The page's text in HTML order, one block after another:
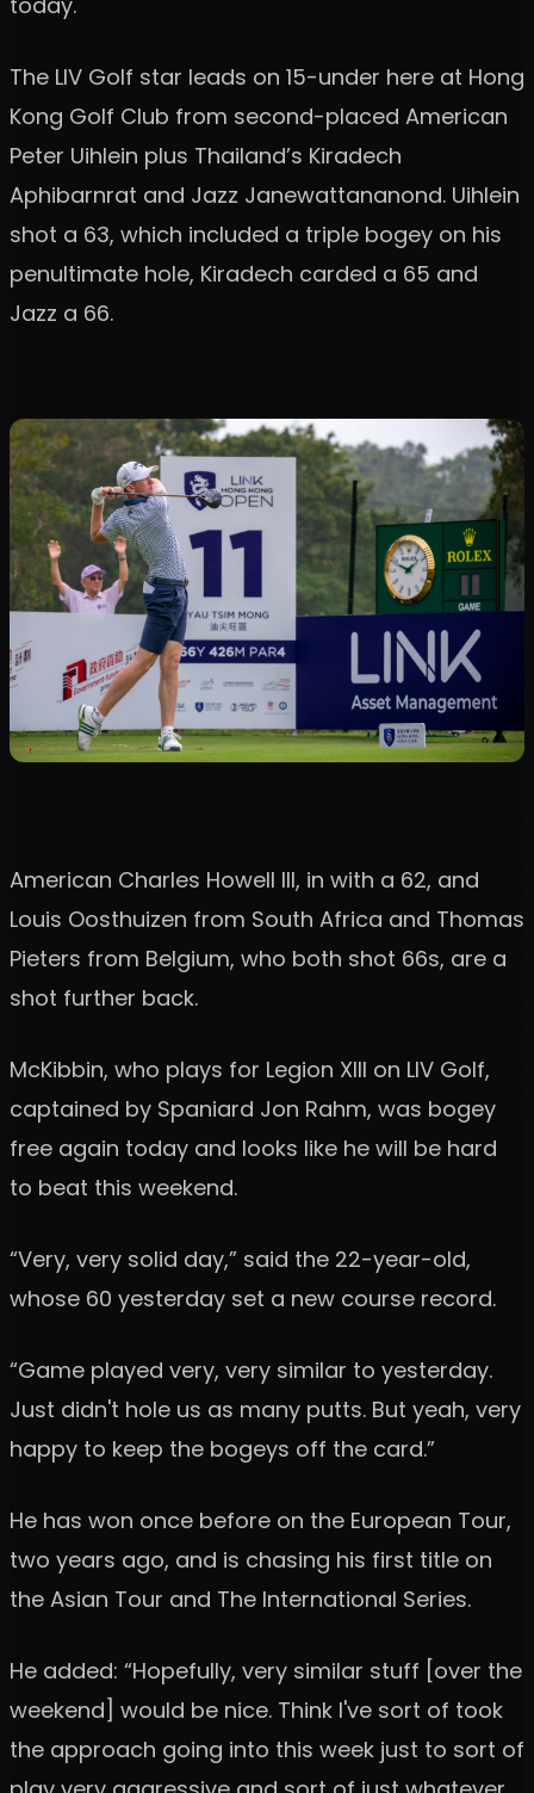
The LIV Golf star leads on 15-under here at Hong
Kong Golf Club from second-placed American
Peter Uihlein plus Thailand’s Kiradech
Aphibarnrat and Jazz Janewattananond. Uihlein
shot a 63, which included a triple bogey on his
penultimate hole, Kiradech carded a 65 and
Jazz a 66.
American Charles Howell III, in with a 62, and
Louis Oosthuizen from South Africa and Thomas
Pieters from Belgium, who both shot 66s, are a
shot further back.
McKibbin, who plays for Legion XIII on LIV Golf,
captained by Spaniard Jon Rahm, was bogey
free again today and looks like he will be hard
to beat this weekend.
“Very, very solid day,” said the 22-year-old,
whose 60 yesterday set a new course record.
“Game played very, very similar to yesterday.
Just didn't hole us as many putts. But yeah, very
happy to keep the bogeys off the card.”
He has won once before on the European Tour,
two years ago, and is chasing his first title on
the Asian Tour and The International Series.
He added: “Hopefully, very similar stuff [over the
weekend] would be nice. Think I've sort of took
the approach going into this week just to sort of